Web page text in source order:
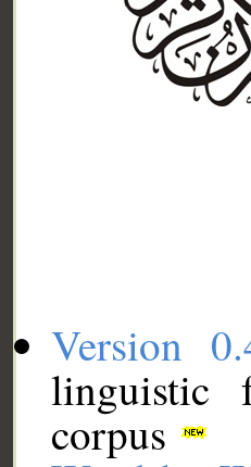
Version
linguistic
corpus